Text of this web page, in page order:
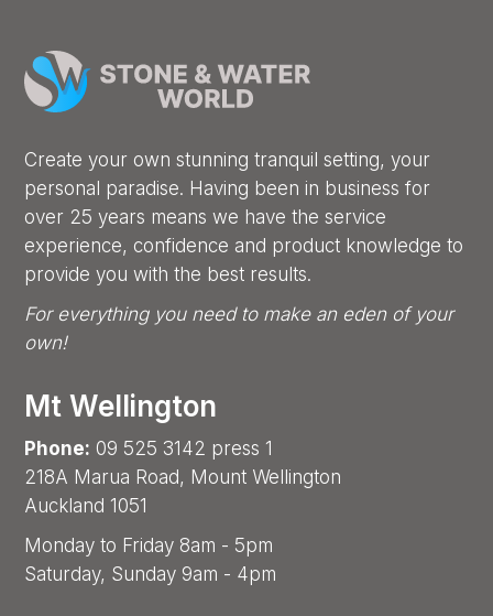
Create your own stunning tranquil setting, your
personal paradise. Having been in business for
over 25 years means we have the service
experience, confidence and product knowledge to
provide you with the best results.
For everything you need to make an eden of your
own!
Mt Wellington
Phone: 09 525 3142 press 1
218A Marua Road, Mount Wellington
Auckland 1051
Monday to Friday 8am - 5pm
Saturday, Sunday 9am - 4pm